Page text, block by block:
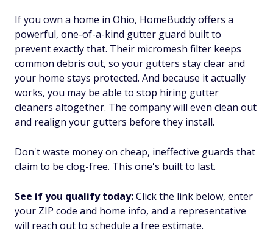
If you own a home in Ohio, HomeBuddy offers a
powerful, one-of-a-kind gutter guard built to
prevent exactly that. Their micromesh filter keeps
common debris out, so your gutters stay clear and
your home stays protected. And because it actually
works, you may be able to stop hiring gutter
cleaners altogether. The company will even clean out
and realign your gutters before they install.
Don't waste money on cheap, ineffective guards that
claim to be clog-free. This one's built to last.
See if you qualify today:Click the link below, enter
your ZIP code and home info, and a representative
will reach out to schedule a free estimate.